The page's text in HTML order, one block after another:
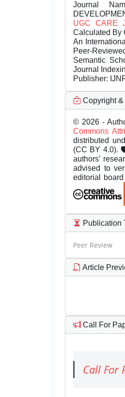
Journal
UGC CARE
Calculated By
An
Peer-
Semantic
Journal
Publisher:
Copyright
© 2026 -
Commons
distributed
(CC BY 4.0).
authors’
advised to
editorial
Publication
Peer Review
Article
Call For
Call For